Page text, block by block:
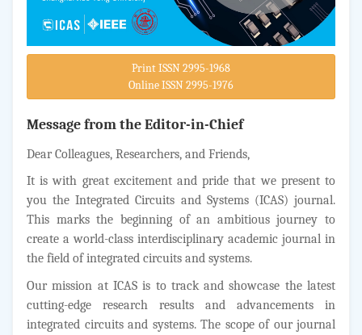
Print ISSN 2995-1968
Online ISSN 2995-1976
Message from the Editor-in-Chief
Dear Colleagues, Researchers, and Friends,
It is with great excitement and pride that we present to
you the Integrated Circuits and Systems (ICAS) journal.
This marks the beginning of an ambitious journey to
create a world-class interdisciplinary academic journal in
the field of integrated circuits and systems.
Our mission at ICAS is to track and showcase the latest
cutting-edge research results and advancements in
integrated circuits and systems. The scope of our journal